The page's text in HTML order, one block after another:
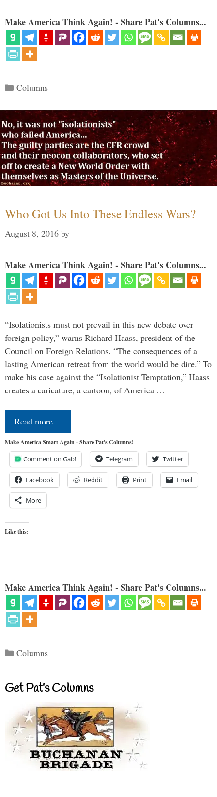
Make America Think Again! - Share Pat's Columns...
Categories
Columns
Who Got Us Into These Endless Wars?
August 8, 2016 by
Make America Think Again! - Share Pat's Columns...
“Isolationists must not prevail in this new debate over
foreign policy,” warns Richard Haass, president of the
Council on Foreign Relations. “The consequences of a
lasting American retreat from the world would be dire.” To
make his case against the “Isolationist Temptation,” Haass
creates a caricature, a cartoon, of America …
Read more…
Make America Smart Again - Share Pat's Columns!
Comment on Gab! Telegram Twitter
Facebook Reddit Print Email
More
Like this:
Make America Think Again! - Share Pat's Columns...
Categories
Columns
Get Pat’s Columns